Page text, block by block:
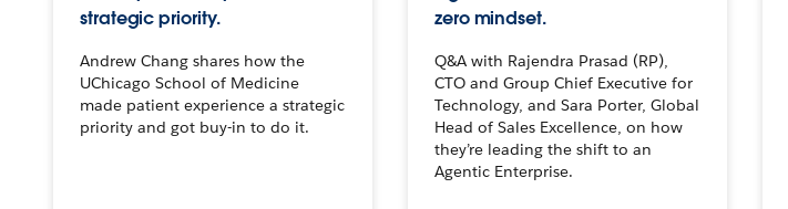
strategic priority.
Andrew Chang shares how the
UChicago School of Medicine
made patient experience a strategic
priority and got buy-in to do it.
zero mindset.
Q&A with Rajendra Prasad (RP),
CTO and Group Chief Executive for
Technology, and Sara Porter, Global
Head of Sales Excellence, on how
they’re leading the shift to an
Agentic Enterprise.